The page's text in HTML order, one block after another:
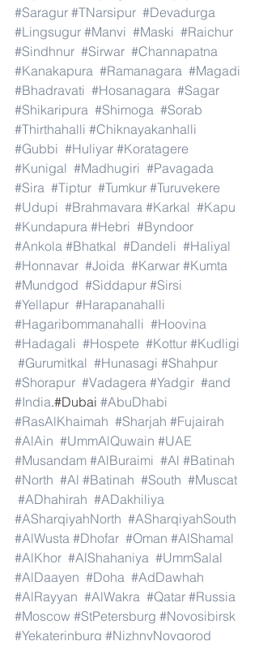
#Saragur #TNarsipur #Devadurga
#Lingsugur #Manvi #Maski #Raichur
#Sindhnur #Sirwar #Channapatna
#Kanakapura #Ramanagara #Magadi
#Bhadravati #Hosanagara #Sagar
#Shikaripura #Shimoga #Sorab
#Thirthahalli #Chiknayakanhalli
#Gubbi #Huliyar #Koratagere
#Kunigal #Madhugiri #Pavagada
#Sira #Tiptur #Tumkur #Turuvekere
#Udupi #Brahmavara #Karkal #Kapu
#Kundapura #Hebri #Byndoor
#Ankola #Bhatkal #Dandeli #Haliyal
#Honnavar #Joida #Karwar #Kumta
#Mundgod #Siddapur #Sirsi
#Yellapur #Harapanahalli
#Hagaribommanahalli #Hoovina
#Hadagali #Hospete #Kottur #Kudligi
#Gurumitkal #Hunasagi #Shahpur
#Shorapur #Vadagera #Yadgir #and
#India.#Dubai #AbuDhabi
#RasAlKhaimah #Sharjah #Fujairah
#AlAin #UmmAlQuwain #UAE
#Musandam #AlBuraimi #Al #Batinah
#North #Al #Batinah #South #Muscat
#ADhahirah #ADakhiliya
#ASharqiyahNorth #ASharqiyahSouth
#AlWusta #Dhofar #Oman #AlShamal
#AlKhor #AlShahaniya #UmmSalal
#AlDaayen #Doha #AdDawhah
#AlRayyan #AlWakra #Qatar #Russia
#Moscow #StPetersburg #Novosibirsk
#Yekaterinburg #NizhnyNovgorod